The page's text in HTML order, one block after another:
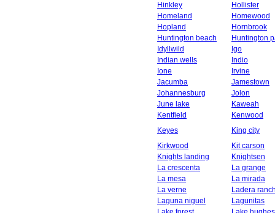
Hinkley
Hollister
Homeland
Homewood
Hopland
Hornbrook
Huntington beach
Huntington
Idyllwild
Igo
Indian wells
Indio
Ione
Irvine
Jacumba
Jamestown
Johannesburg
Jolon
June lake
Kaweah
Kentfield
Kenwood
Keyes
King city
Kirkwood
Kit carson
Knights landing
Knightsen
La crescenta
La grange
La mesa
La mirada
La verne
Ladera
Laguna niguel
Lagunitas